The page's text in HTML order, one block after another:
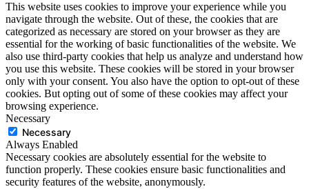
This website uses cookies to improve your experience while you
navigate through the website. Out of these, the cookies that are
categorized as necessary are stored on your browser as they are
essential for the working of basic functionalities of the website. We
also use third-party cookies that help us analyze and understand how
you use this website. These cookies will be stored in your browser
only with your consent. You also have the option to opt-out of these
cookies. But opting out of some of these cookies may affect your
browsing experience.
Necessary
Necessary
Always Enabled
Necessary cookies are absolutely essential for the website to
function properly. These cookies ensure basic functionalities and
security features of the website, anonymously.